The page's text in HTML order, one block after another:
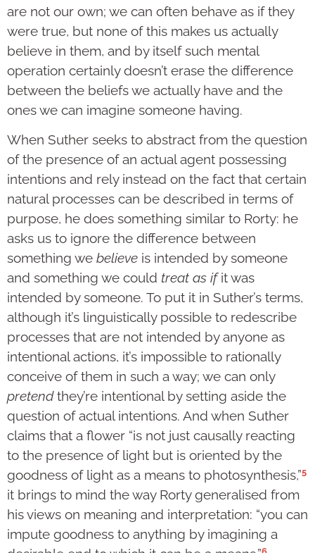
are not our own; we can often behave as if they
were true, but none of this makes us actually
believe in them, and by itself such mental
operation certainly doesn’t erase the difference
between the beliefs we actually have and the
ones we can imagine someone having.
When Suther seeks to abstract from the question
of the presence of an actual agent possessing
intentions and rely instead on the fact that certain
natural processes can be described in terms of
purpose, he does something similar to Rorty: he
asks us to ignore the difference between
something we believe is intended by someone
and something we could treat as ifit was
intended by someone. To put it in Suther’s terms,
although it’s linguistically possible to redescribe
processes that are not intended by anyone as
intentional actions, it’s impossible to rationally
conceive of them in such a way; we can only
pretendthey’re intentional by setting aside the
question of actual intentions. And when Suther
claims that a flower “is not just causally reacting
to the presence of light but is oriented by the
goodness of light as a means to photosynthesis,”5
it brings to mind the way Rorty generalised from
his views on meaning and interpretation: “you can
impute goodness to anything by imagining a
6